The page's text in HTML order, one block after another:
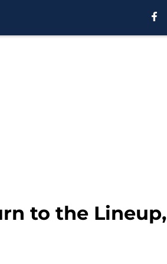
to the Lineup,